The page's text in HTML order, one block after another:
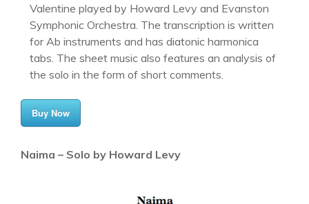
Valentine played by Howard Levy and Evanston
Symphonic Orchestra. The transcription is written
for Ab instruments and has diatonic harmonica
tabs. The sheet music also features an analysis of
the solo in the form of short comments.
Buy Now
Naima – Solo by Howard Levy